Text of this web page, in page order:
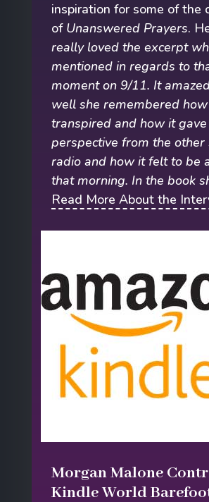
inspiration for some of the
of Unanswered Prayers.
really loved the excerpt
mentioned in regards to
moment on 9/11. It
well she remembered
transpired and how it
perspective from the other
radio and how it felt to be
that morning. In the book
Read More About the
Morgan Malone
Kindle World